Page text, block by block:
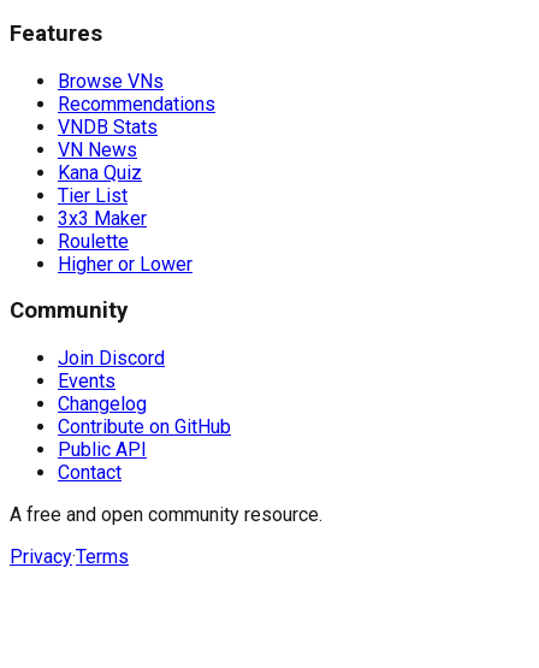
Features
Browse VNs
Recommendations
VNDB Stats
VN News
Kana Quiz
Tier List
3x3 Maker
Roulette
Higher or Lower
Community
Join Discord
Events
Changelog
Contribute on GitHub
Public API
Contact
A free and open community resource.
Privacy·Terms